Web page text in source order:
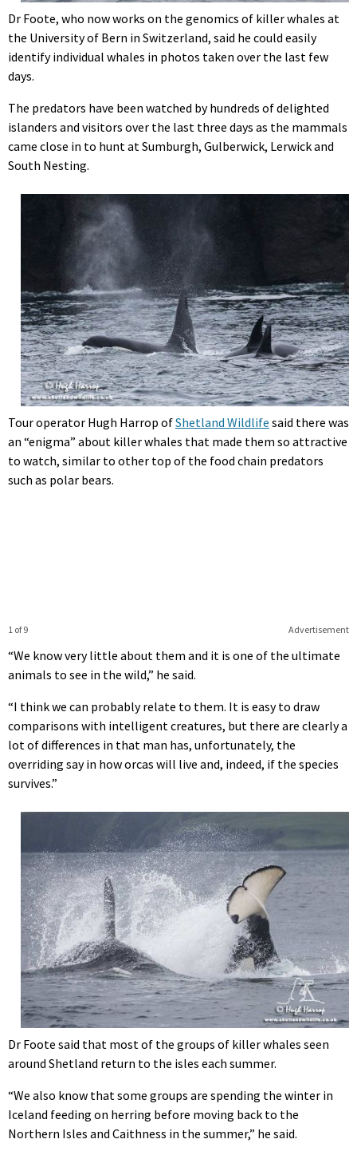
Dr Foote, who now works on the genomics of killer whales at
the University of Bern in Switzerland, said he could easily
identify individual whales in photos taken over the last few
days.
The predators have been watched by hundreds of delighted
islanders and visitors over the last three days as the mammals
came close in to hunt at Sumburgh, Gulberwick, Lerwick and
South Nesting.
Tour operator Hugh Harrop ofShetland Wildlife said there was
an “enigma” about killer whales that made them so attractive
to watch, similar to other top of the food chain predators
such as polar bears.
Advertisement
1 of 9
“We know very little about them and it is one of the ultimate
animals to see in the wild,” he said.
“I think we can probably relate to them. It is easy to draw
comparisons with intelligent creatures, but there are clearly a
lot of differences in that man has, unfortunately, the
overriding say in how orcas will live and, indeed, if the species
survives.”
Dr Foote said that most of the groups of killer whales seen
around Shetland return to the isles each summer.
“We also know that some groups are spending the winter in
Iceland feeding on herring before moving back to the
Northern Isles and Caithness in the summer,” he said.